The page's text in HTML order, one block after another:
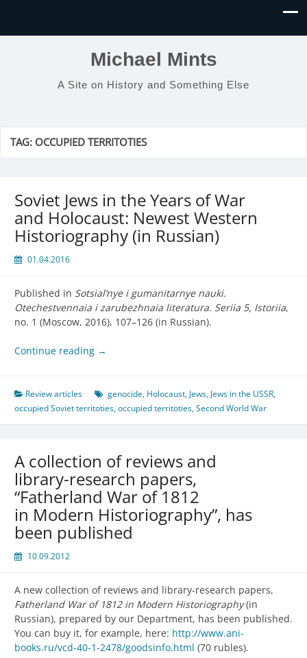
Michael Mints
A Site on History and Something Else
TAG: OCCUPIED TERRITOTIES
Soviet Jews in the Years of War
and Holocaust: Newest Western
Historiography (in Russian)
01.04.2016
Published in Sotsial’nye i gumanitarnye nauki.
Otechestvennaia i zarubezhnaia literatura. Seriia 5, Istoriia,
no. 1 (Moscow, 2016), 107–126 (in Russian).
Continue reading →
Review articles genocide, Holocaust,Jews,Jews in the USSR,
occupied Soviet territoties,occupied territoties,Second World War
A collection of reviews and
library-research papers,
“Fatherland War of 1812
in Modern Historiography”, has
been published
10.09.2012
A new collection of reviews and library-research papers,
Fatherland War of 1812 in Modern Historiography(in
Russian), prepared by our Department, has been published.
You can buy it, for example, here: http://www.ani-
books.ru/vcd-40-1-2478/goodsinfo.html (70 rubles).